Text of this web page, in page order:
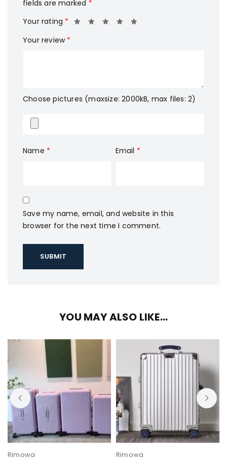
fields are marked *
Your rating *
Your review *
Choose pictures (maxsize: 2000kB, max files: 2)
Name * Email *
Save my name, email, and website in this
browser for the next time I comment.
YOU MAY ALSO LIKE…
Rimowa Rimowa